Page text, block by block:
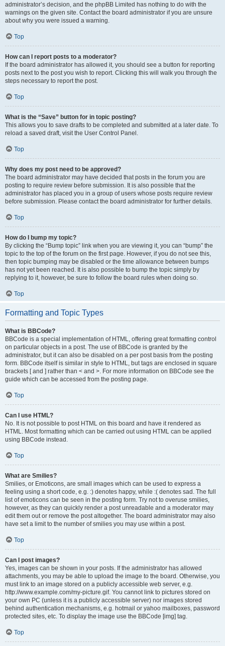
administrator’s decision, and the phpBB Limited has nothing to do with the
warnings on the given site. Contact the board administrator if you are unsure
about why you were issued a warning.
Top
How can I report posts to a moderator?
If the board administrator has allowed it, you should see a button for reporting
posts next to the post you wish to report. Clicking this will walk you through the
steps necessary to report the post.
Top
What is the “Save” button for in topic posting?
This allows you to save drafts to be completed and submitted at a later date. To
reload a saved draft, visit the User Control Panel.
Top
Why does my post need to be approved?
The board administrator may have decided that posts in the forum you are
posting to require review before submission. It is also possible that the
administrator has placed you in a group of users whose posts require review
before submission. Please contact the board administrator for further details.
Top
How do I bump my topic?
By clicking the “Bump topic” link when you are viewing it, you can “bump” the
topic to the top of the forum on the first page. However, if you do not see this,
then topic bumping may be disabled or the time allowance between bumps
has not yet been reached. It is also possible to bump the topic simply by
replying to it, however, be sure to follow the board rules when doing so.
Top
Formatting and Topic Types
What is BBCode?
BBCode is a special implementation of HTML, offering great formatting control
on particular objects in a post. The use of BBCode is granted by the
administrator, but it can also be disabled on a per post basis from the posting
form. BBCode itself is similar in style to HTML, but tags are enclosed in square
brackets [ and ] rather than < and >. For more information on BBCode see the
guide which can be accessed from the posting page.
Top
Can I use HTML?
No. It is not possible to post HTML on this board and have it rendered as
HTML. Most formatting which can be carried out using HTML can be applied
using BBCode instead.
Top
What are Smilies?
Smilies, or Emoticons, are small images which can be used to express a
feeling using a short code, e.g. :) denotes happy, while :( denotes sad. The full
list of emoticons can be seen in the posting form. Try not to overuse smilies,
however, as they can quickly render a post unreadable and a moderator may
edit them out or remove the post altogether. The board administrator may also
have set a limit to the number of smilies you may use within a post.
Top
Can I post images?
Yes, images can be shown in your posts. If the administrator has allowed
attachments, you may be able to upload the image to the board. Otherwise, you
must link to an image stored on a publicly accessible web server, e.g.
http://www.example.com/my-picture.gif. You cannot link to pictures stored on
your own PC (unless it is a publicly accessible server) nor images stored
behind authentication mechanisms, e.g. hotmail or yahoo mailboxes, password
protected sites, etc. To display the image use the BBCode [img] tag.
Top